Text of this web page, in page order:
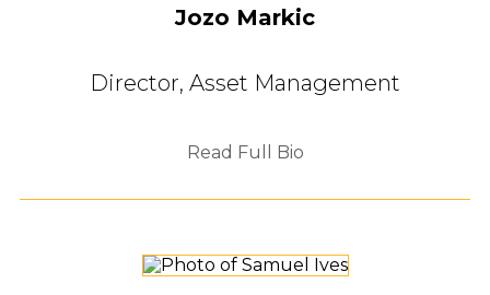
Jozo Markic
Director, Asset Management
Read Full Bio